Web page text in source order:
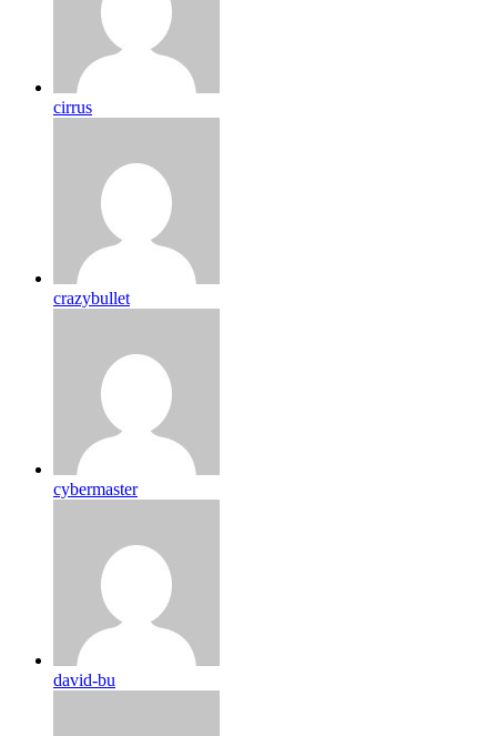
cirrus
crazybullet
cybermaster
david-bu